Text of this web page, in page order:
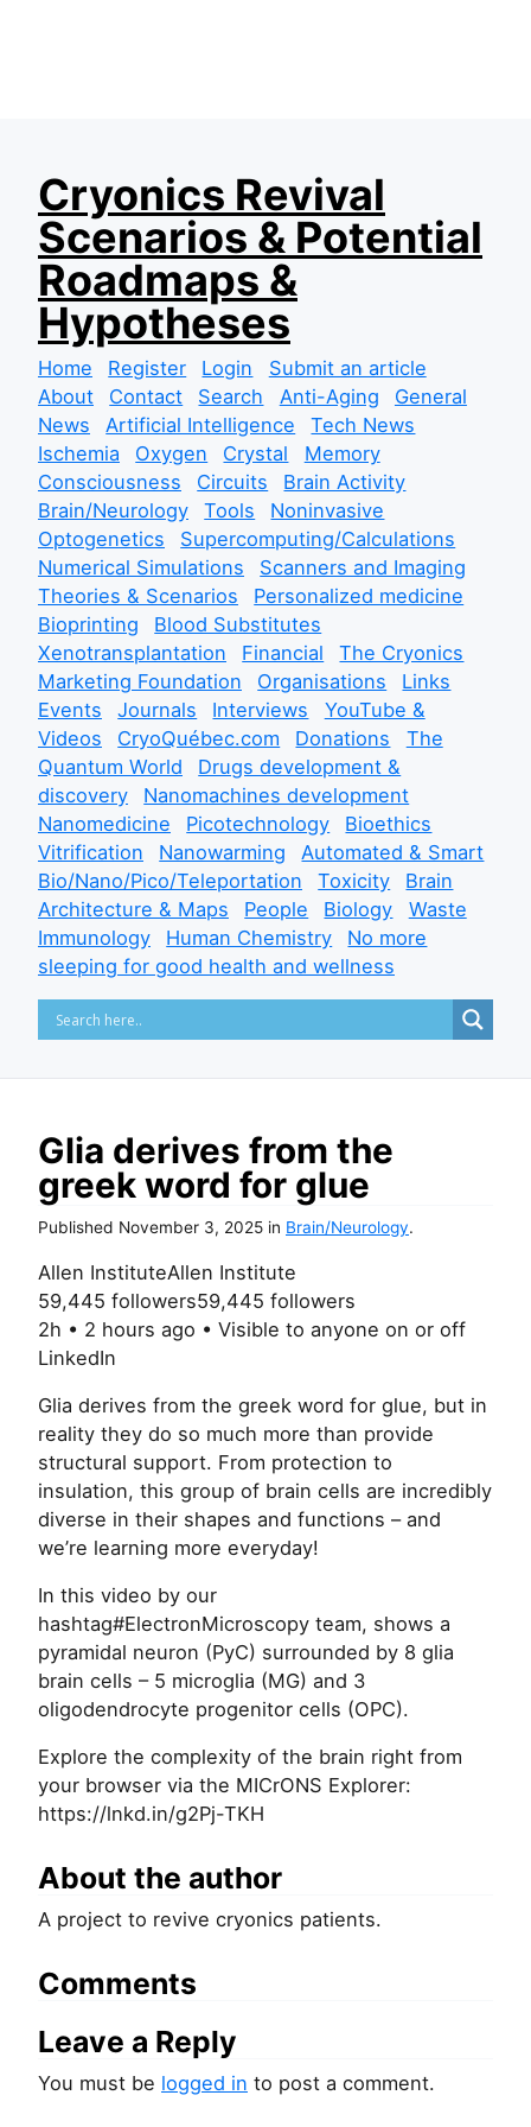
k
i
p
o
c
o
n
t
e
n
t
Cryonics Revival
Scenarios & Potential
Roadmaps &
Hypotheses
Home Register Login
Submit an article
About
Contact Search Anti-Aging
General
News
Artificial Intelligence
Tech News
Ischemia
Oxygen Crystal
Memory
Consciousness
Circuits
Brain Activity
Brain/Neurology
Tools
Noninvasive
Optogenetics
Supercomputing/Calculations
Numerical Simulations
Scanners and Imaging
Theories & Scenarios
Personalized medicine
Bioprinting
Blood Substitutes
Xenotransplantation
Financial
The Cryonics
Marketing Foundation
Organisations
Links
Events
Journals Interviews
YouTube &
Videos
CryoQuébec.com Donations
The
Quantum World
Drugs development &
discovery
Nanomachines development
Nanomedicine
Picotechnology
Bioethics
Vitrification
Nanowarming
Automated & Smart
Bio/Nano/Pico/Teleportation
Toxicity
Brain
Architecture & Maps
People Biology
Waste
Immunology
Human Chemistry
No more
sleeping for good health and wellness
Glia derives from the
greek word for glue
Published November 3, 2025 in Brain/Neurology.
Allen InstituteAllen Institute
59,445 followers59,445 followers
2h • 2 hours ago • Visible to anyone on or off
LinkedIn
Glia derives from the greek word for glue, but in
reality they do so much more than provide
structural support. From protection to
insulation, this group of brain cells are incredibly
diverse in their shapes and functions – and
we’re learning more everyday!
In this video by our
hashtag#ElectronMicroscopy team, shows a
pyramidal neuron (PyC) surrounded by 8 glia
brain cells – 5 microglia (MG) and 3
oligodendrocyte progenitor cells (OPC).
Explore the complexity of the brain right from
your browser via the MICrONS Explorer:
https://lnkd.in/g2Pj-TKH
About the author
A project to revive cryonics patients.
Comments
Leave a Reply
You must be logged in to post a comment.